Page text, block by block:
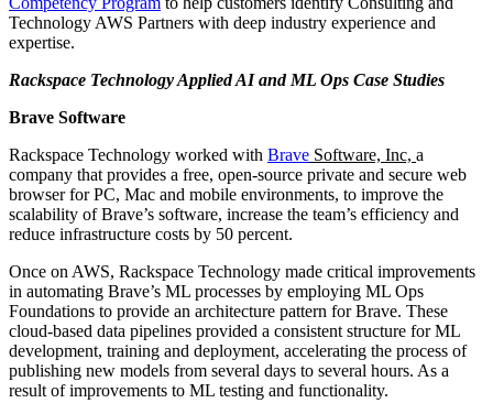
Technology AWS Partners with deep industry experience and
expertise.
Rackspace Technology Applied AI and ML Ops Case Studies
Brave Software
Rackspace Technology worked with Brave Software, Inc, a
company that provides a free, open-source private and secure web
browser for PC, Mac and mobile environments, to improve the
scalability of Brave’s software, increase the team’s efficiency and
reduce infrastructure costs by 50 percent.
Once on AWS, Rackspace Technology made critical improvements
in automating Brave’s ML processes by employing ML Ops
Foundations to provide an architecture pattern for Brave. These
cloud-based data pipelines provided a consistent structure for ML
development, training and deployment, accelerating the process of
publishing new models from several days to several hours. As a
result of improvements to ML testing and functionality.